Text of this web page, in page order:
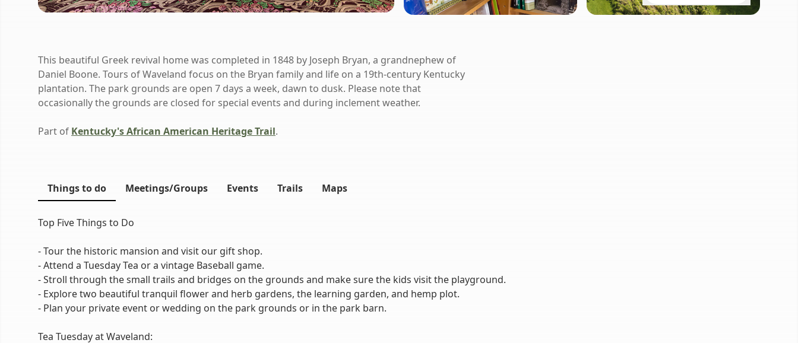
This beautiful Greek revival home was completed in 1848 by Joseph Bryan, a grandnephew of
Daniel Boone. Tours of Waveland focus on the Bryan family and life on a 19th-century Kentucky
plantation. The park grounds are open 7 days a week, dawn to dusk. Please note that
occasionally the grounds are closed for special events and during inclement weather.
Part of Kentucky's African American Heritage Trail.
Things to do Meetings/Groups Events Trails Maps
Top Five Things to Do
- Tour the historic mansion and visit our gift shop.
- Attend a Tuesday Tea or a vintage Baseball game.
- Stroll through the small trails and bridges on the grounds and make sure the kids visit the playground.
- Explore two beautiful tranquil flower and herb gardens, the learning garden, and hemp plot.
- Plan your private event or wedding on the park grounds or in the park barn.
Tea Tuesday at Waveland: